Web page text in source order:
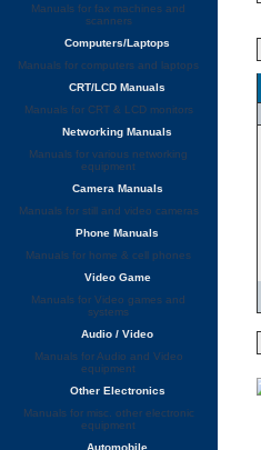
Manuals for fax machines and
scanners
Computers/Laptops
Manuals for computers and laptops
CRT/LCD Manuals
Manuals for CRT & LCD monitors
Networking Manuals
Manuals for various networking
equipment
Camera Manuals
Manuals for still and video cameras
Phone Manuals
Manuals for home & cell phones
Video Game
Manuals for Video games and
systems
Audio / Video
Manuals for Audio and Video
equipment
Other Electronics
Manuals for misc. other electronic
equipment
Automobile